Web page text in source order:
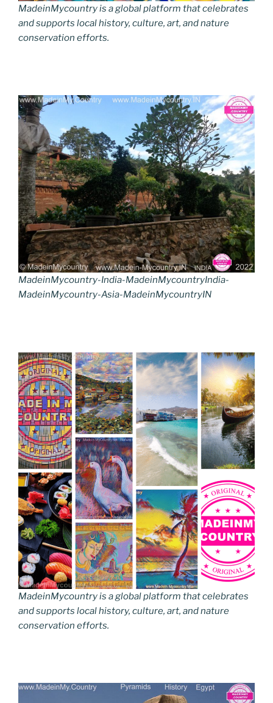
MadeinMycountry is a global platform that celebrates
and supports local history, culture, art, and nature
conservation efforts.
MadeinMycountry-India-MadeinMycountryIndia-
MadeinMycountry-Asia-MadeinMycountryIN
MadeinMycountry is a global platform that celebrates
and supports local history, culture, art, and nature
conservation efforts.